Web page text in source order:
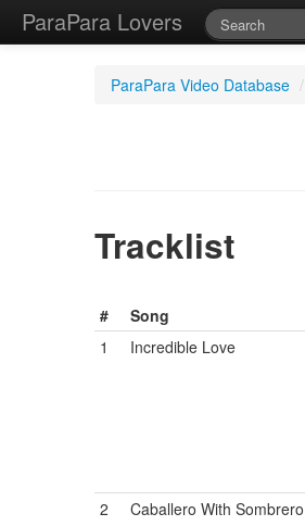
ParaPara Lovers
ParaPara Video Database /
Tracklist
#
Song
1
Incredible Love
2 Caballero With Sombrero